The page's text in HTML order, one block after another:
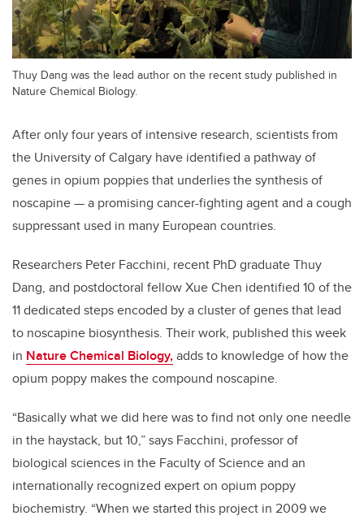
Thuy Dang was the lead author on the recent study published in
Nature Chemical Biology.
After only four years of intensive research, scientists from
the University of Calgary have identified a pathway of
genes in opium poppies that underlies the synthesis of
noscapine — a promising cancer-fighting agent and a cough
suppressant used in many European countries.
Researchers Peter Facchini, recent PhD graduate Thuy
Dang, and postdoctoral fellow Xue Chen identified 10 of the
11 dedicated steps encoded by a cluster of genes that lead
to noscapine biosynthesis. Their work, published this week
in Nature Chemical Biology,adds to knowledge of how the
opium poppy makes the compound noscapine.
“Basically what we did here was to find not only one needle
in the haystack, but 10,” says Facchini, professor of
biological sciences in the Faculty of Science and an
internationally recognized expert on opium poppy
biochemistry. “When we started this project in 2009 we